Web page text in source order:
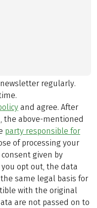
regularly.
and agree. After
the above-mentioned
party responsible for
of processing your
given by
opt out, the data
same legal basis for
with the original
are not passed on to